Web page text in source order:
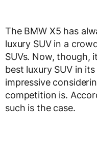
The BMW X5 has
luxury SUV in a
SUVs. Now, though,
best luxury SUV in
impressive
competition is.
such is the case.